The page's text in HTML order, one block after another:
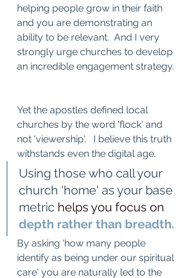
helping people grow in their faith
and you are demonstrating an
ability to be relevant.  And I very
strongly urge churches to develop
an incredible engagement strategy.
Yet the apostles defined local
churches by the word 'flock' and
not 'viewership'.   I believe this truth
withstands even the digital age.
Using those who call your
church 'home' as your base
metric helps you focus on
depth rather than breadth.
By asking 'how many people
identify as being under our spiritual
care' you are naturally led to the